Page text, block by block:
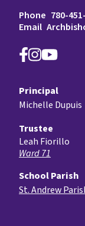
Phone 780-
Email
Principal
Michelle Dupuis
Trustee
Leah Fiorillo
Ward 71
School Parish
St. Andrew